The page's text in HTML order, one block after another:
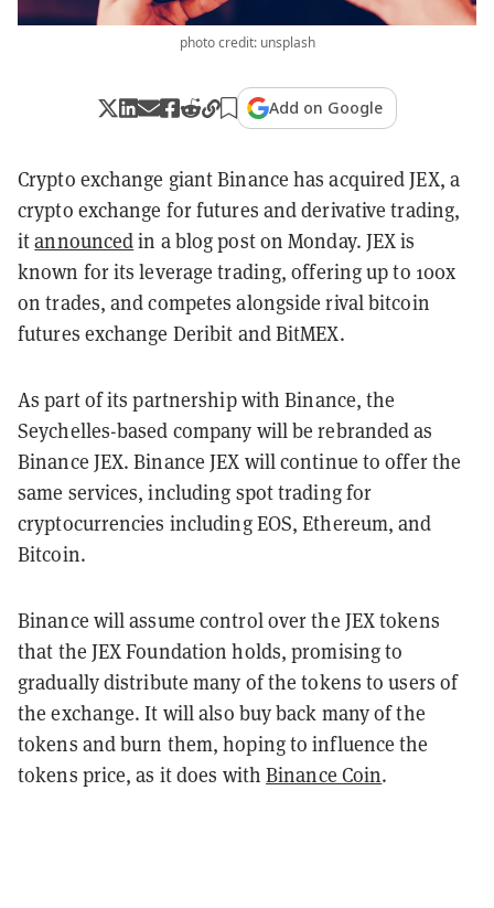
photo credit: unsplash
Add on Google
Crypto exchange giant Binance has acquired JEX, a
crypto exchange for futures and derivative trading,
itannouncedin a blog post on Monday. JEX is
known for its leverage trading, offering up to 100x
on trades, and competes alongside rival bitcoin
futures exchange Deribit and BitMEX.
As part of its partnership with Binance, the
Seychelles-based company will be rebranded as
Binance JEX. Binance JEX will continue to offer the
same services, including spot trading for
cryptocurrencies including EOS, Ethereum, and
Bitcoin.
Binance will assume control over the JEX tokens
that the JEX Foundation holds, promising to
gradually distribute many of the tokens to users of
the exchange. It will also buy back many of the
tokens and burn them, hoping to influence the
tokens price, as it does withBinance Coin.